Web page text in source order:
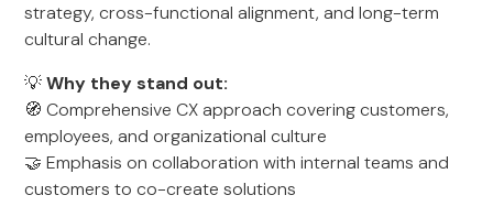
strategy, cross-functional alignment, and long-term
cultural change.
💡Why they stand out:
🧭 Comprehensive CX approach covering customers,
employees, and organizational culture
🤝 Emphasis on collaboration with internal teams and
customers to co-create solutions